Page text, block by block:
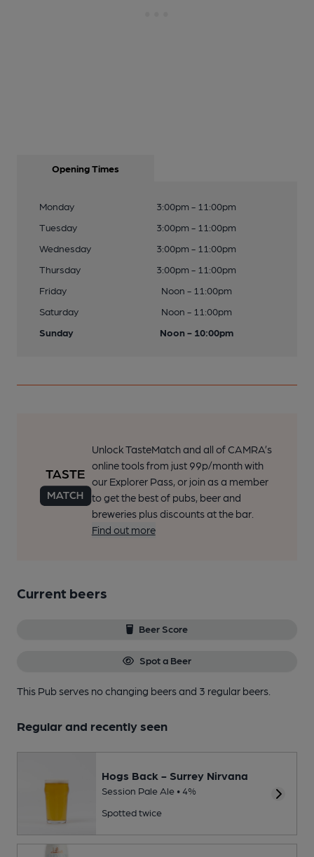
Opening Times
Monday
3:00pm - 11:00pm
Tuesday
3:00pm - 11:00pm
Wednesday
3:00pm - 11:00pm
Thursday
3:00pm - 11:00pm
Friday
Noon - 11:00pm
Saturday
Noon - 11:00pm
Sunday
Noon - 10:00pm
Unlock TasteMatch and all of CAMRA’s
online tools from just 99p/month with
our Explorer Pass, or join as a member
to get the best of pubs, beer and
breweries plus discounts at the bar.
Find out more
Current beers
Beer Score
Spot a Beer
This Pub serves no changing beersand 3 regular beers.
Regular and recently seen
Hogs Back - Surrey Nirvana
Session Pale Ale • 4%
Spotted twice